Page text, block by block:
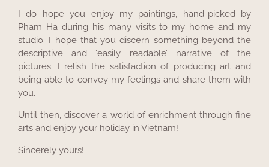
I do hope you enjoy my paintings, hand-picked by
Pham Ha during his many visits to my home and my
studio. I hope that you discern something beyond the
descriptive and ‘easily readable’ narrative of the
pictures. I relish the satisfaction of producing art and
being able to convey my feelings and share them with
you.
Until then, discover a world of enrichment through fine
arts and enjoy your holiday in Vietnam!
Sincerely yours!